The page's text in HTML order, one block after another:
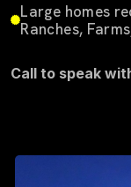
Large homes
Ranches,
Call to speak